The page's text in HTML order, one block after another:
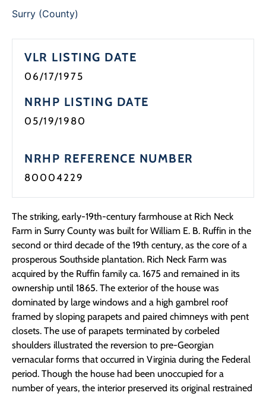
Surry (County)
VLR LISTING DATE
06/17/1975
NRHP LISTING DATE
05/19/1980
NRHP REFERENCE NUMBER
80004229
The striking, early-19th-century farmhouse at Rich Neck
Farm in Surry County was built for William E. B. Ruffin in the
second or third decade of the 19th century, as the core of a
prosperous Southside plantation. Rich Neck Farm was
acquired by the Ruffin family ca. 1675 and remained in its
ownership until 1865. The exterior of the house was
dominated by large windows and a high gambrel roof
framed by sloping parapets and paired chimneys with pent
closets. The use of parapets terminated by corbeled
shoulders illustrated the reversion to pre-Georgian
vernacular forms that occurred in Virginia during the Federal
period. Though the house had been unoccupied for a
number of years, the interior preserved its original restrained